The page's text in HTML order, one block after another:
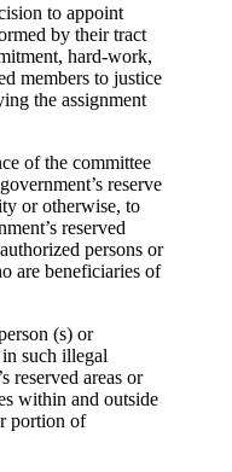
to appoint
by their tract
hard-work,
members to justice
the assignment
of the committee
reserve
or otherwise, to
reserved
persons or
are beneficiaries of
(s) or
such illegal
reserved areas or
within and outside
portion of